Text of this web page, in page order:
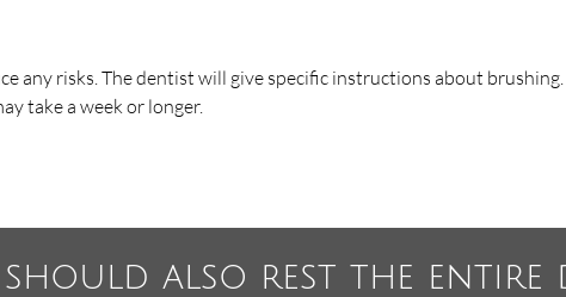
any risks. The dentist will give specific instructions about
take a week or longer.
should also rest the entire